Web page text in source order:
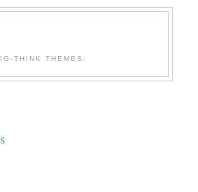
THINK THEMES.